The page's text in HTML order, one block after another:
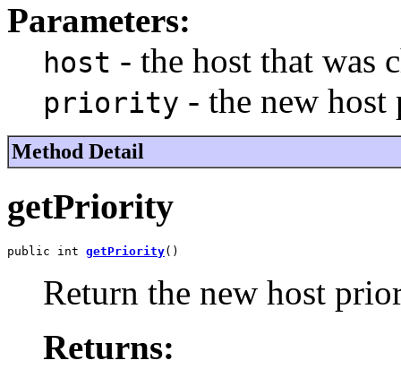
Parameters:
host - the host that was
priority - the new
Method Detail
getPriority
public int getPriority()
Return the new host
Returns: